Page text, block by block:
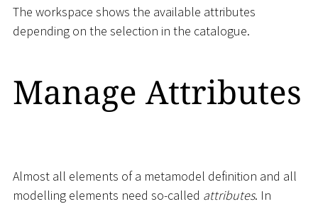
The workspace shows the available attributes
depending on the selection in the catalogue.
Manage Attributes
Almost all elements of a metamodel definition and all
modelling elements need so-called attributes. In